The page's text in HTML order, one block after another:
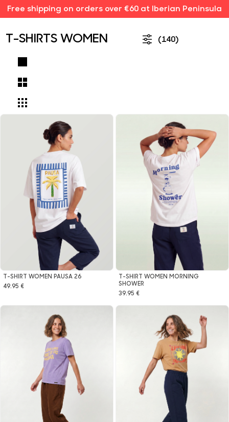
Free shipping on orders over €60 at Iberian Peninsula
T-SHIRTS WOMEN (140)
T-SHIRT WOMEN PAUSA 26
49.95 €
T-SHIRT WOMEN MORNING
SHOWER
39.95 €